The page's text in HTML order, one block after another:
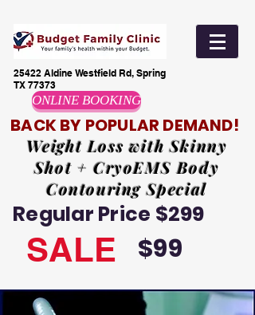
25422 Aldine Westfield Rd, Spring
TX 77373
ONLINE BOOKING
BACK BY POPULAR DEMAND!
Weight Loss with Skinny
Shot + CryoEMS Body
Contouring Special
Regular Price $299
SALE $99